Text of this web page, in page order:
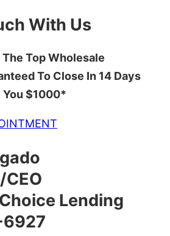
With Us
Top Wholesale
To Close In 14 Days
You $1000*
Lending